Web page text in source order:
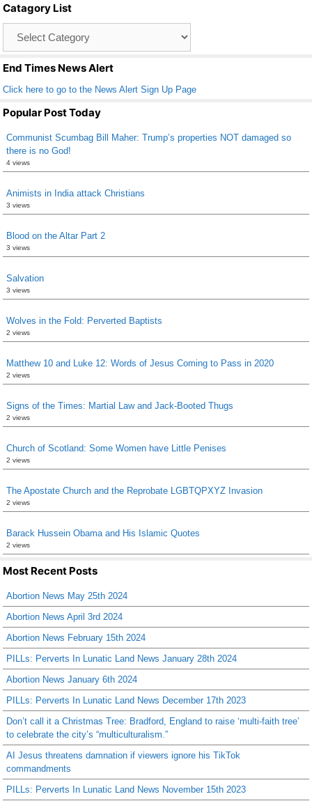
o
o
k
Catagory List
End Times News Alert
Click here to go to the News Alert Sign Up Page
Popular Post Today
Communist Scumbag Bill Maher: Trump’s properties NOT damaged so
there is no God!
4 views
Animists in India attack Christians
3 views
Blood on the Altar Part 2
3 views
Salvation
3 views
Wolves in the Fold: Perverted Baptists
2 views
Matthew 10 and Luke 12: Words of Jesus Coming to Pass in 2020
2 views
Signs of the Times: Martial Law and Jack-Booted Thugs
2 views
Church of Scotland: Some Women have Little Penises
2 views
The Apostate Church and the Reprobate LGBTQPXYZ Invasion
2 views
Barack Hussein Obama and His Islamic Quotes
2 views
Most Recent Posts
Abortion News May 25th 2024
Abortion News April 3rd 2024
Abortion News February 15th 2024
PILLs: Perverts In Lunatic Land News January 28th 2024
Abortion News January 6th 2024
PILLs: Perverts In Lunatic Land News December 17th 2023
Don’t call it a Christmas Tree: Bradford, England to raise ‘multi-faith tree’
to celebrate the city’s “multiculturalism.”
AI Jesus threatens damnation if viewers ignore his TikTok
commandments
PILLs: Perverts In Lunatic Land News November 15th 2023